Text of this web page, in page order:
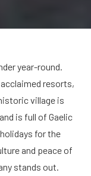
year-round.
resorts,
village is
is full of Gaelic
for the
and peace of
stands out.